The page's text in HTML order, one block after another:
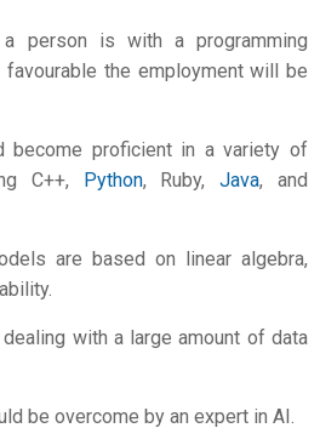
person is with a programming
favourable the employment will be
become proficient in a variety of
C++, Python, Ruby,Java, and
are based on linear algebra,
dealing with a large amount of data
be overcome by an expert in AI.